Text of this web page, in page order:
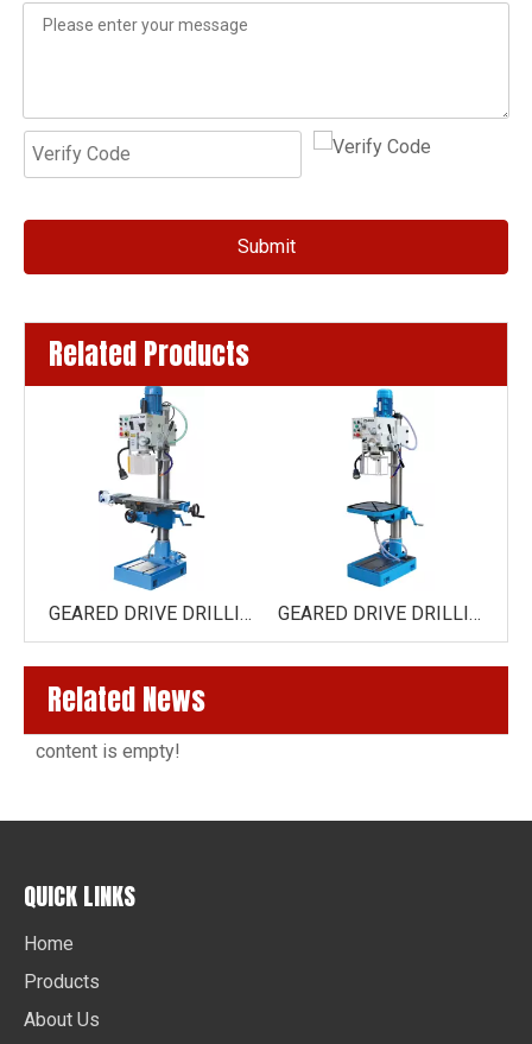
Submit
Related Products
GEARED DRIVE DRILLING AND MILLING MACHINE ZX40H TOP/ZX40H-V (VARIO) TOP GEARED DRIVE DRILLING MACHINE ZS40H
Related News
content is empty!
QUICK LINKS
Home
Products
About Us